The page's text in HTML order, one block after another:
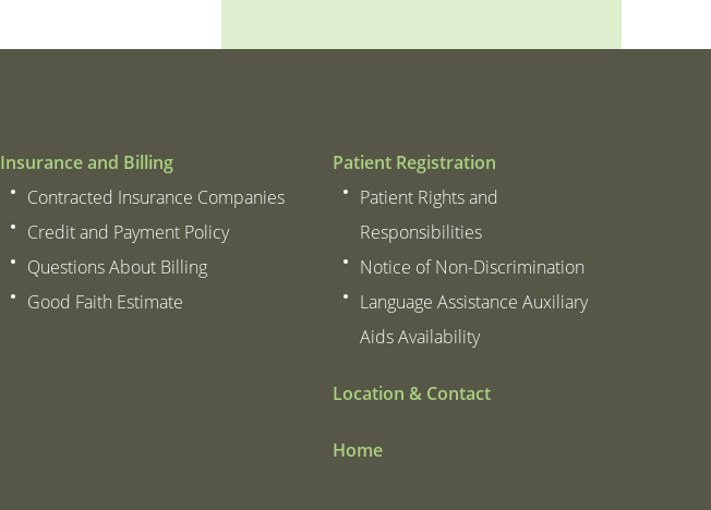
Insurance and Billing
Contracted Insurance Companies
Credit and Payment Policy
Questions About Billing
Good Faith Estimate
Patient Registration
Patient Rights and
Responsibilities
Notice of Non-Discrimination
Language Assistance Auxiliary
Aids Availability
Location & Contact
Home